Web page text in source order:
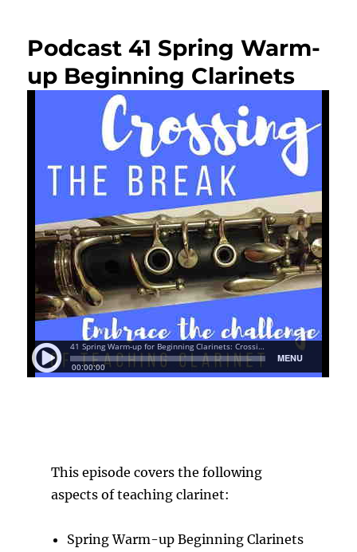
Podcast 41 Spring Warm-
up Beginning Clarinets
This episode covers the following
aspects of teaching clarinet:
Spring Warm-up Beginning Clarinets